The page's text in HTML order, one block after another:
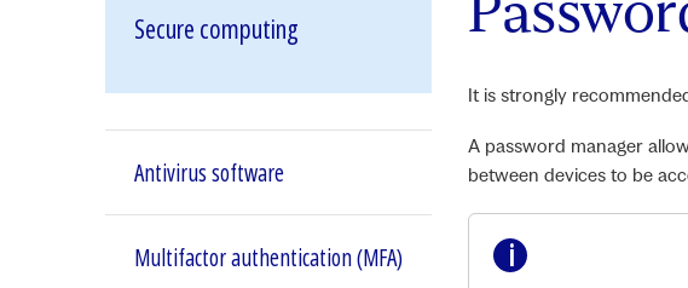
Secure computing
Antivirus software
Multifactor authentication (MFA)
It is strongly
A password manager
between devices to be